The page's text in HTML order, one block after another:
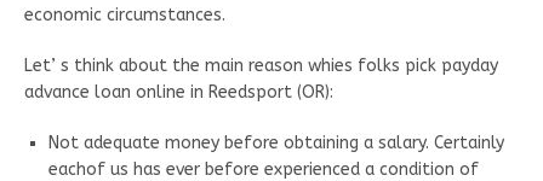
economic circumstances.
Let’ s think about the main reason whies folks pick payday
advance loan online in Reedsport (OR):
Not adequate money before obtaining a salary. Certainly
eachof us has ever before experienced a condition of